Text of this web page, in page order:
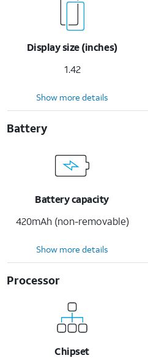
Display size (inches)
1.42
Show more details
Battery
Battery capacity
420mAh (non-removable)
Show more details
Processor
Chipset